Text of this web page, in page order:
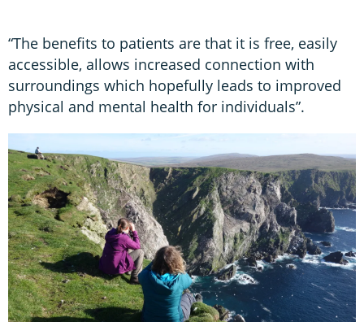
“The benefits to patients are that it is free, easily
accessible, allows increased connection with
surroundings which hopefully leads to improved
physical and mental health for individuals”.